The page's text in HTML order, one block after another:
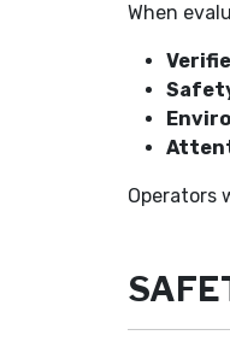
When
Operators